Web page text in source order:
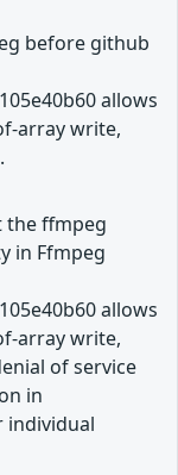
before github
allows
array write,
the ffmpeg
in Ffmpeg
allows
array write,
of service
in
individual